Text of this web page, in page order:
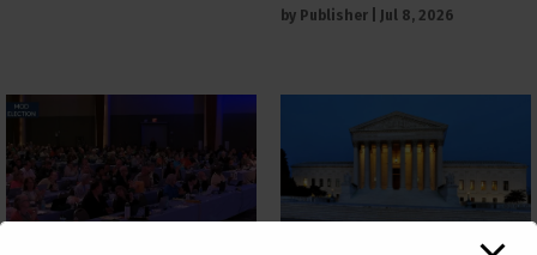
by Publisher Jul 8, 2026